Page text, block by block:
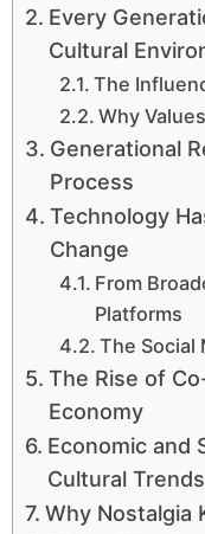
Every
Cultural
The
Why
Generational
Process
Technology
Change
From
Platforms
The Social
The Rise of
Economy
Economic and
Cultural Trends
Why Nostalgia